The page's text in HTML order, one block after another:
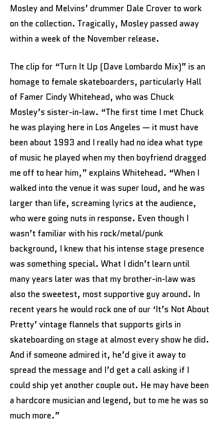
Mosley and Melvins’ drummer Dale Crover to work
on the collection. Tragically, Mosley passed away
within a week of the November release.
The clip for “Turn It Up (Dave Lombardo Mix)” is an
homage to female skateboarders, particularly Hall
of Famer Cindy Whitehead, who was Chuck
Mosley’s sister-in-law. “The first time I met Chuck
he was playing here in Los Angeles — it must have
been about 1993 and I really had no idea what type
of music he played when my then boyfriend dragged
me off to hear him,” explains Whitehead. “When I
walked into the venue it was super loud, and he was
larger than life, screaming lyrics at the audience,
who were going nuts in response. Even though I
wasn’t familiar with his rock/metal/punk
background, I knew that his intense stage presence
was something special. What I didn’t learn until
many years later was that my brother-in-law was
also the sweetest, most supportive guy around. In
recent years he would rock one of our ‘It’s Not About
Pretty’ vintage flannels that supports girls in
skateboarding on stage at almost every show he did.
And if someone admired it, he’d give it away to
spread the message and I’d get a call asking if I
could ship yet another couple out. He may have been
a hardcore musician and legend, but to me he was so
much more.”